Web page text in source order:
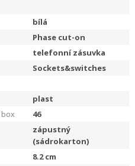
bílá
Phase cut-on
telefonní zásuvka
Sockets&switches
plast
46
zápustný
(sádrokarton)
8.2cm